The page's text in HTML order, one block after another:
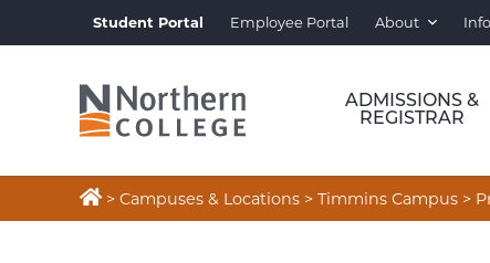
Student Portal Employee Portal About
ADMISSIONS &
REGISTRAR
 > Campuses & Locations > Timmins Campus >